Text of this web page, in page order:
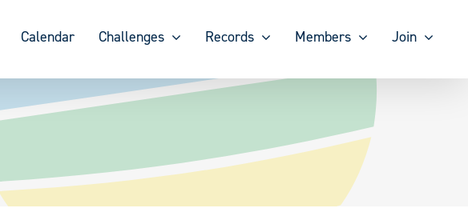
Calendar Challenges Records Members Join